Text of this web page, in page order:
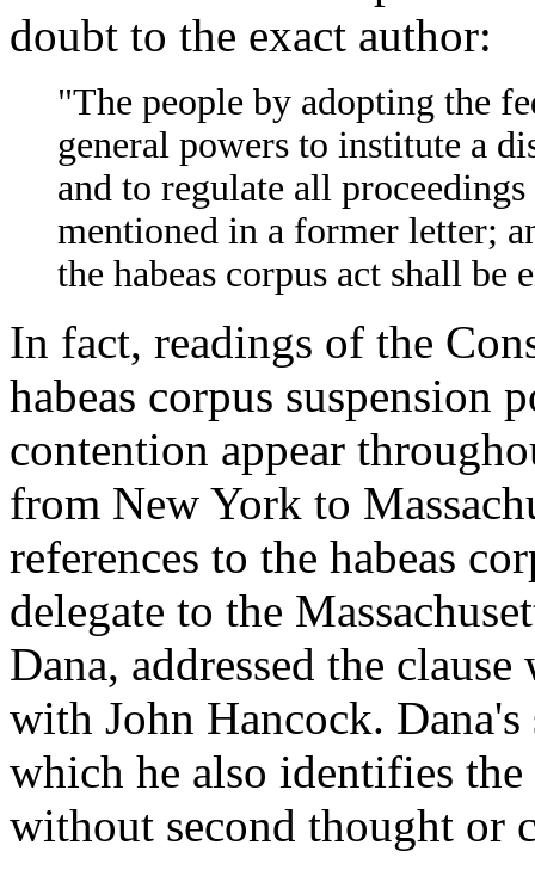
doubt to the exact author:
"The people by adopting the
general powers to institute a
and to regulate all
mentioned in a former letter;
the habeas corpus act shall
In fact, readings of the
habeas corpus suspension
contention appear
from New York to
references to the habeas
delegate to the
Dana, addressed the
with John Hancock.
which he also identifies
without second thought or